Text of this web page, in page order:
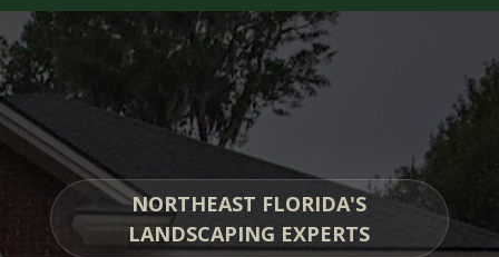
NORTHEAST FLORIDA'S
LANDSCAPING EXPERTS